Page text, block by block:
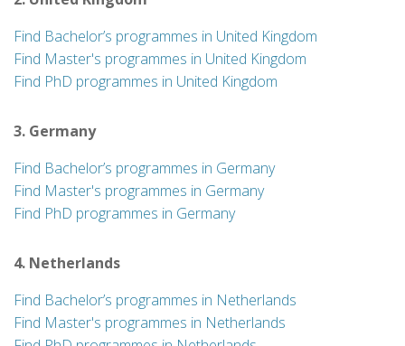
Find Bachelor’s programmes in United Kingdom
Find Master's programmes in United Kingdom
Find PhD programmes in United Kingdom
3. Germany
Find Bachelor’s programmes in Germany
Find Master's programmes in Germany
Find PhD programmes in Germany
4. Netherlands
Find Bachelor’s programmes in Netherlands
Find Master's programmes in Netherlands